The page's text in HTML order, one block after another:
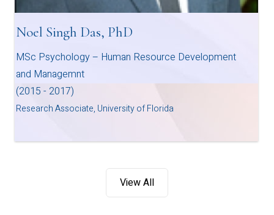
Noel Singh Das, PhD
MSc Psychology – Human Resource Development
and Managemnt
(2015 - 2017)
Research Associate, University of Florida
View All